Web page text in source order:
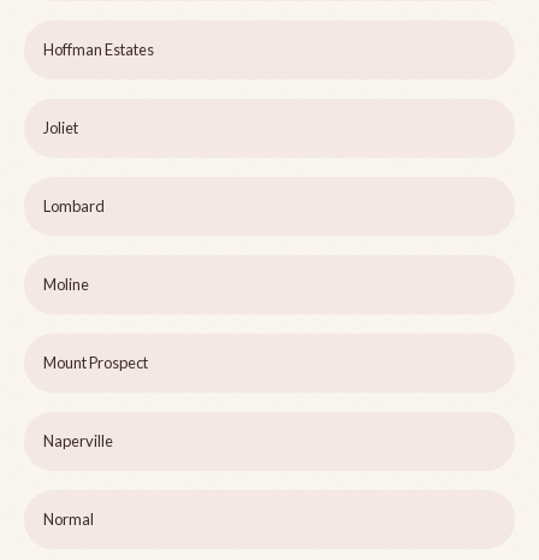
Hoffman Estates
Joliet
Lombard
Moline
Mount Prospect
Naperville
Normal